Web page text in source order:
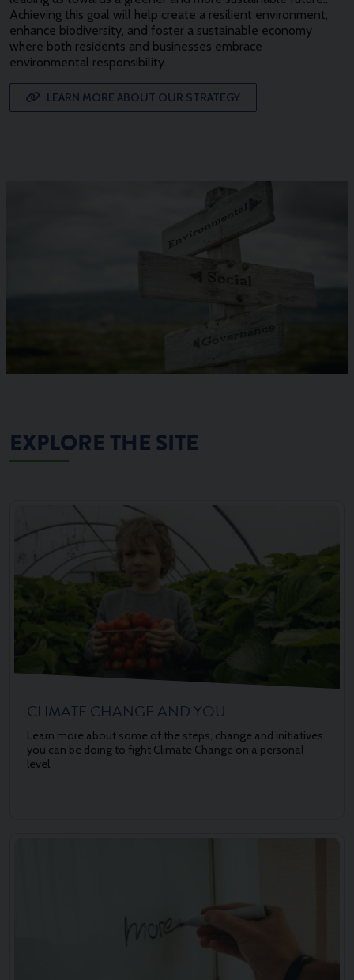
Achieving this goal will help create a resilient environment,
enhance biodiversity, and foster a sustainable economy
where both residents and businesses embrace
environmental responsibility.
LEARN MORE ABOUT OUR STRATEGY
EXPLORE THE SITE
CLIMATE CHANGE AND YOU
Learn more about some of the steps, change and initiatives
you can be doing to fight Climate Change on a personal
level.